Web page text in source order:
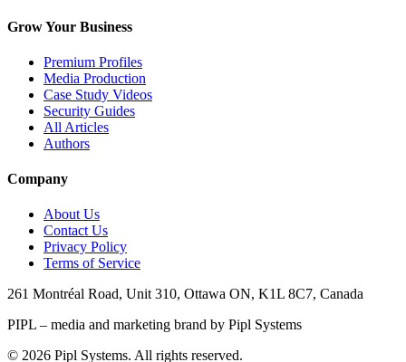
Grow Your Business
Premium Profiles
Media Production
Case Study Videos
Security Guides
All Articles
Authors
Company
About Us
Contact Us
Privacy Policy
Terms of Service
261 Montréal Road, Unit 310, Ottawa ON, K1L 8C7, Canada
PIPL – media and marketing brand by Pipl Systems
© 2026 Pipl Systems. All rights reserved.